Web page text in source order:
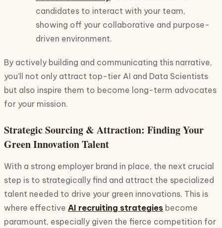
candidates to interact with your team,
showing off your collaborative and purpose-
driven environment.
By actively building and communicating this narrative,
you'll not only attract top-tier AI and Data Scientists
but also inspire them to become long-term advocates
for your mission.
Strategic Sourcing & Attraction: Finding Your
Green Innovation Talent
With a strong employer brand in place, the next crucial
step is to strategically find and attract the specialized
talent needed to drive your green innovations. This is
where effective AI recruiting strategies become
paramount, especially given the fierce competition for